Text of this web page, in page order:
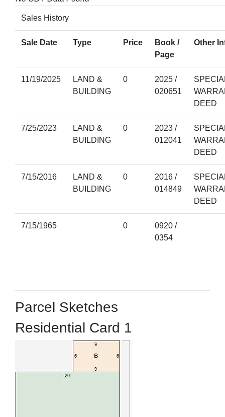
Sales History
Sale Date Type Price
Book /
Page
Other
11/19/2025
LAND &
BUILDING
0
2025 /
020651
DEED
7/25/2023
LAND &
BUILDING
0
2023 /
012041
DEED
7/15/2016
LAND &
BUILDING
0
2016 /
014849
DEED
7/15/1965 0
0920 /
0354
Parcel Sketches
Residential Card 1